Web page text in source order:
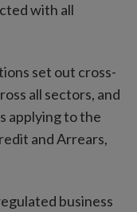
with all
set out cross-
all sectors, and
applying to the
and Arrears,
business